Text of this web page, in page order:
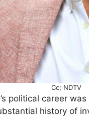
Cc; NDTV
political career
history of